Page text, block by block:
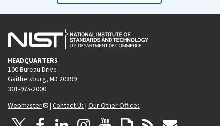
HEADQUARTERS
100 Bureau Drive
Gaithersburg, MD 20899
301-975-2000
Webmaster
| Contact Us | Our Other Offices